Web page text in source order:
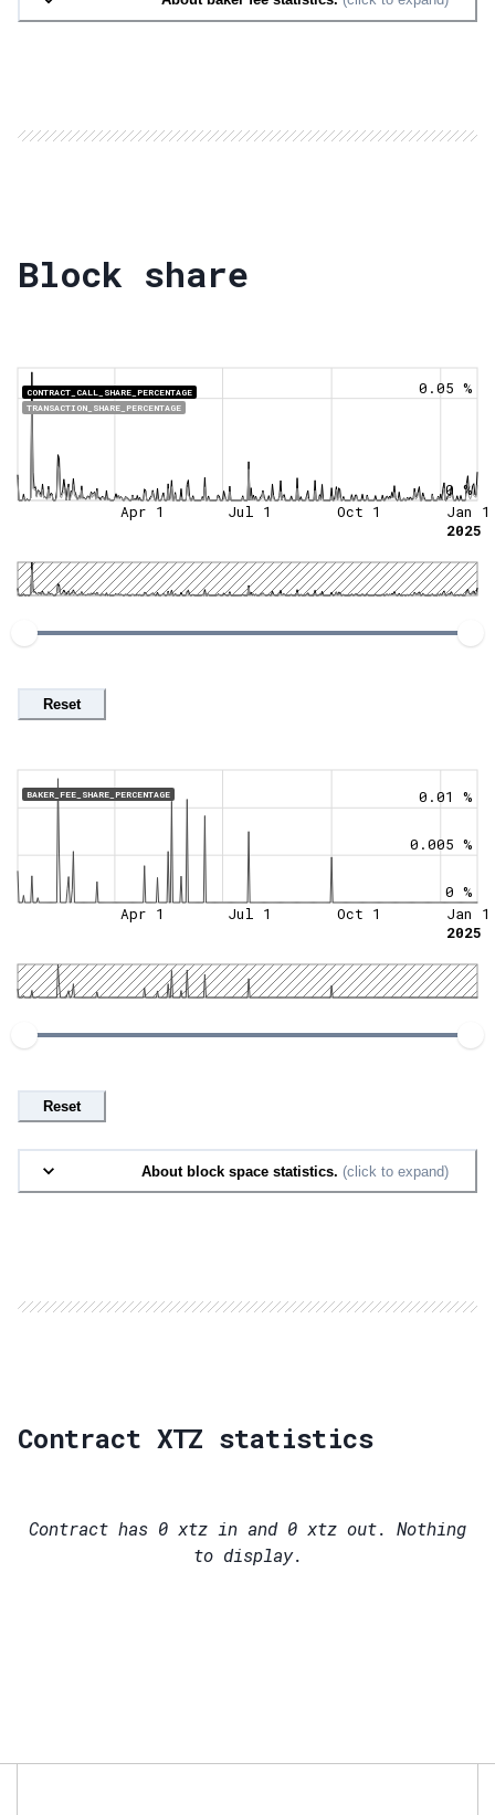
Block share
CONTRACT_CALL_SHARE_PERCENTAGE
TRANSACTION_SHARE_PERCENTAGE
0 %
0.05 %
Apr 1 Jul 1 Oct 1
Jan 1
2025
Reset
BAKER_FEE_SHARE_PERCENTAGE
0 %
0.005 %
0.01 %
Apr 1 Jul 1 Oct 1
Jan 1
2025
Reset
About block space statistics. (click to expand)
Contract XTZ statistics
Contract has 0 xtz in and 0 xtz out. Nothing
to display.